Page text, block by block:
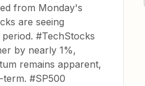
from Monday's
are seeing
#TechStocks
by nearly 1%,
remains apparent,
#SP500